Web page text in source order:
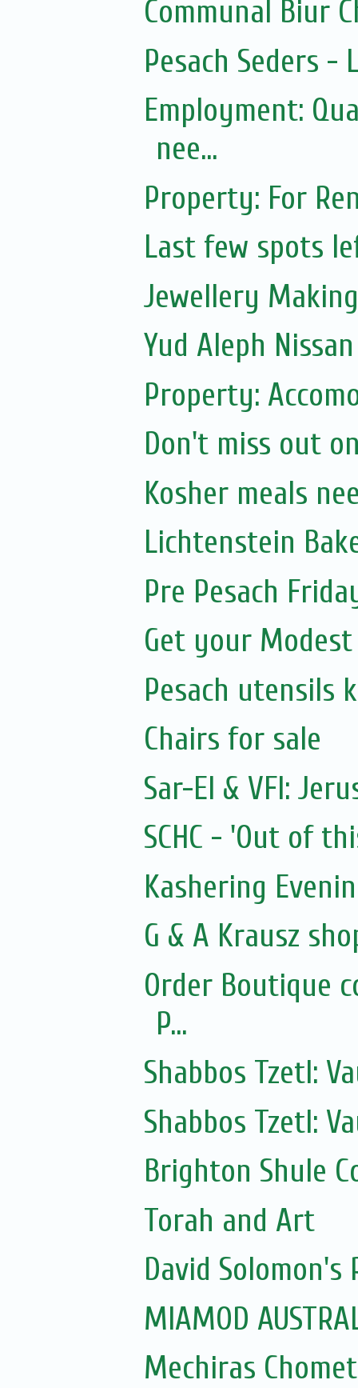
Communal Biur
Pesach Seders -
Employment:
nee...
Property: For
Last few spots
Jewellery
Yud Aleph
Property:
Don't miss out
Kosher meals
Lichtenstein
Pre Pesach
Get your Modest
Pesach utensils
Chairs for sale
Sar-El & VFI:
SCHC - 'Out of
Kashering
G & A Krausz
Order Boutique
P...
Shabbos Tzetl:
Shabbos Tzetl:
Brighton Shule
Torah and Art
David Solomon's
MIAMOD
Mechiras